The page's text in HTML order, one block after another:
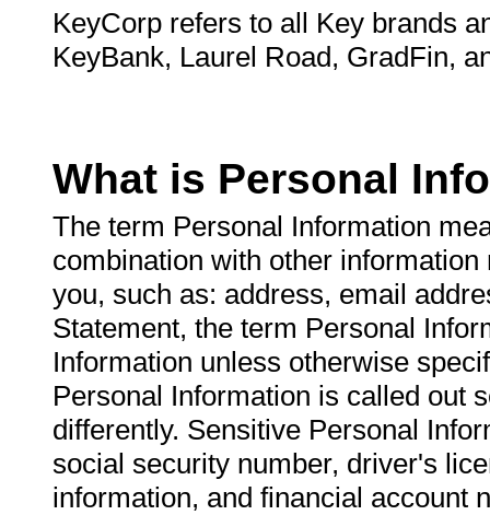
KeyCorp refers to all Key brands
KeyBank, Laurel Road, GradFin,
What is Personal
The term Personal Information
combination with other
you, such as: address, email
Statement, the term Personal
Information unless otherwise
Personal Information is called out
differently. Sensitive Personal
social security number, driver's
information, and financial account